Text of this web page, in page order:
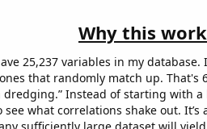
Why this
25,237 variables in my
that randomly match up. That's
dredging.” Instead of starting with
what correlations shake out.